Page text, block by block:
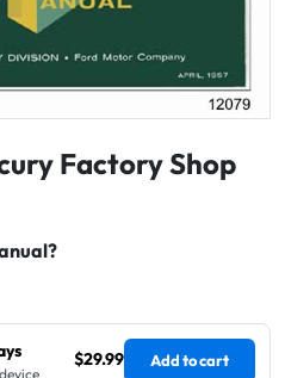
Factory Shop
$29.99 Add to cart